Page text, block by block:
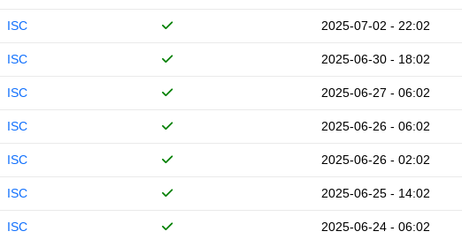
ISC 2025-07-02 - 22:02
ISC 2025-06-30 - 18:02
ISC 2025-06-27 - 06:02
ISC 2025-06-26 - 06:02
ISC 2025-06-26 - 02:02
ISC 2025-06-25 - 14:02
ISC 2025-06-24 - 06:02